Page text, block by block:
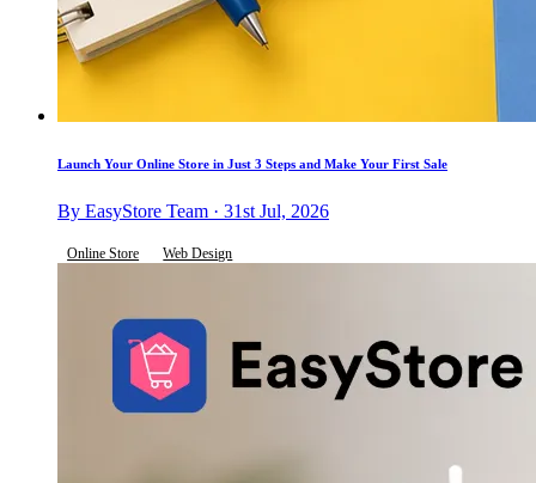
Launch Your Online Store in Just 3 Steps and Make Your First Sale
By EasyStore Team · 31st Jul, 2026
Online Store Web Design